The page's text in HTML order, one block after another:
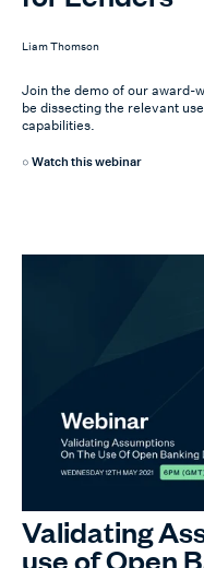
Liam Thomson
Join the demo of our award-
be dissecting the relevant
capabilities.
Watch this webinar
Validating
use of Open